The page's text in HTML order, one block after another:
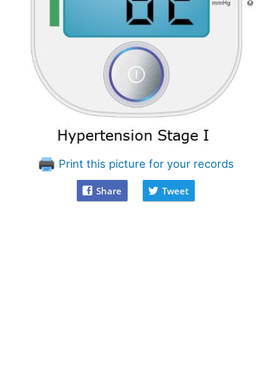
Print this picture for your records
Share Tweet